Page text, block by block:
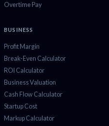
Overtime Pay
BUSINESS
Profit Margin
Break-Even Calculator
ROI Calculator
Business Valuation
Cash Flow Calculator
Startup Cost
Markup Calculator